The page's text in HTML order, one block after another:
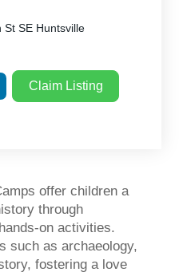
St SE Huntsville
Claim Listing
offer children a
through
on activities.
such as archaeology,
fostering a love